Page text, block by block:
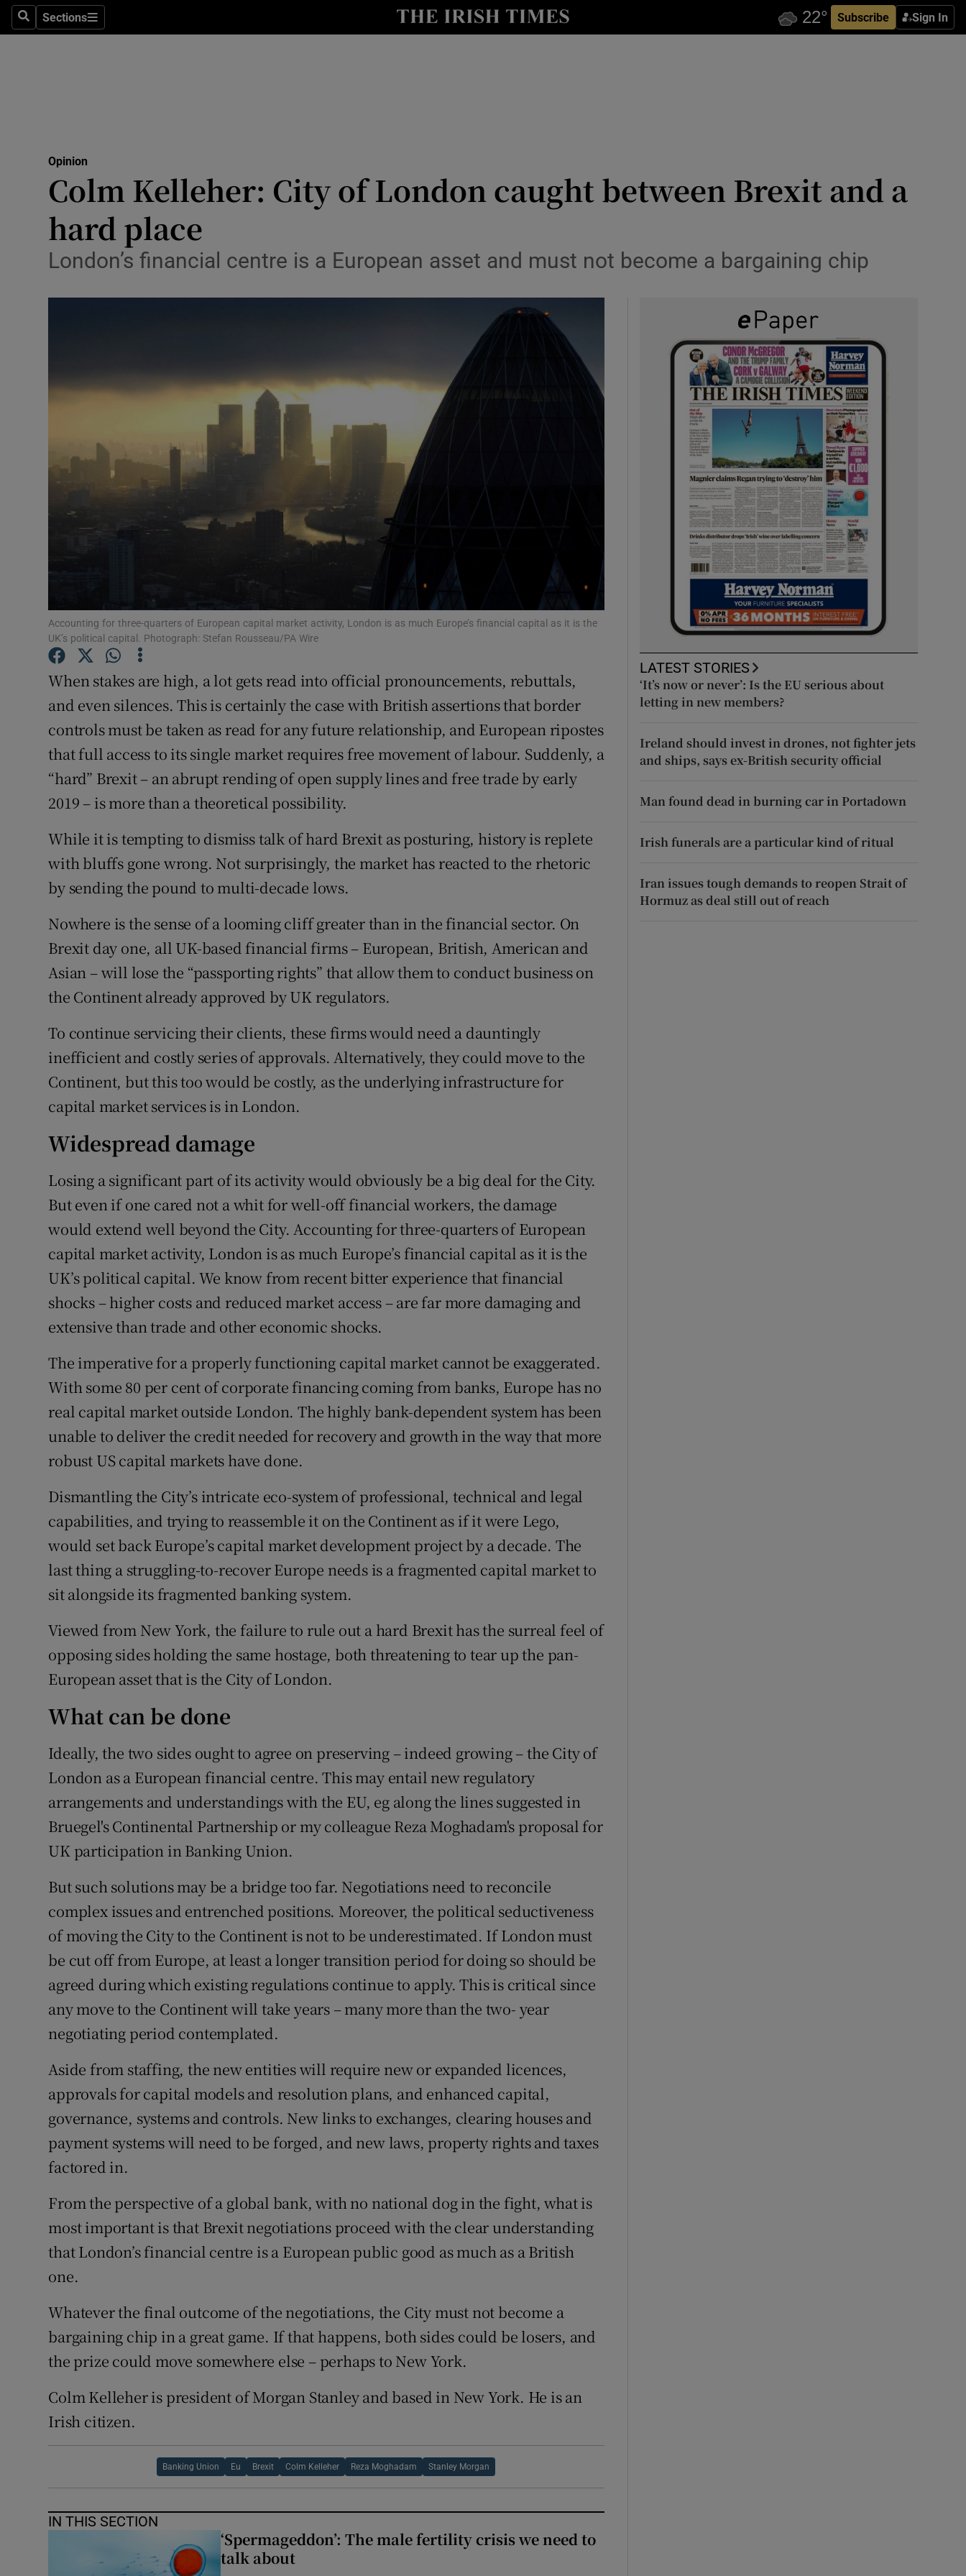
SearchSections
Sections Subscribe Sign In
Show Culture sub sections
Abroad
Transport
Show Podcasts sub sections
Video
Photography
Gaeilge
Student Hub
Opens in new window
Sponsored
Competitions
Newsletters
Weather Forecast
Opinion
Colm Kelleher: City of London caught between Brexit and a
hard place
London’s financial centre is a European asset and must not become a bargaining chip
Accounting for three-quarters of European capital market activity, London is as much Europe’s financial capital as it is the
UK’s political capital. Photograph: Stefan Rousseau/PA Wire
When stakes are high, a lot gets read into official pronouncements, rebuttals,
and even silences. This is certainly the case with British assertions that border
controls must be taken as read for any future relationship, and European ripostes
that full access to its single market requires free movement of labour. Suddenly, a
“hard” Brexit – an abrupt rending of open supply lines and free trade by early
2019 – is more than a theoretical possibility.
While it is tempting to dismiss talk of hard Brexit as posturing, history is replete
with bluffs gone wrong. Not surprisingly, the market has reacted to the rhetoric
by sending the pound to multi-decade lows.
Nowhere is the sense of a looming cliff greater than in the financial sector. On
Brexit day one, all UK-based financial firms – European, British, American and
Asian – will lose the “passporting rights” that allow them to conduct business on
the Continent already approved by UK regulators.
To continue servicing their clients, these firms would need a dauntingly
inefficient and costly series of approvals. Alternatively, they could move to the
Continent, but this too would be costly, as the underlying infrastructure for
capital market services is in London.
Widespread damage
Losing a significant part of its activity would obviously be a big deal for the City.
But even if one cared not a whit for well-off financial workers, the damage
would extend well beyond the City. Accounting for three-quarters of European
capital market activity, London is as much Europe’s financial capital as it is the
UK’s political capital. We know from recent bitter experience that financial
shocks – higher costs and reduced market access – are far more damaging and
extensive than trade and other economic shocks.
The imperative for a properly functioning capital market cannot be exaggerated.
With some 80 per cent of corporate financing coming from banks, Europe has no
real capital market outside London. The highly bank-dependent system has been
unable to deliver the credit needed for recovery and growth in the way that more
robust US capital markets have done.
Dismantling the City’s intricate eco-system of professional, technical and legal
capabilities, and trying to reassemble it on the Continent as if it were Lego,
would set back Europe’s capital market development project by a decade. The
last thing a struggling-to-recover Europe needs is a fragmented capital market to
sit alongside its fragmented banking system.
Viewed from New York, the failure to rule out a hard Brexit has the surreal feel of
opposing sides holding the same hostage, both threatening to tear up the pan-
European asset that is the City of London.
What can be done
Ideally, the two sides ought to agree on preserving – indeed growing – the City of
London as a European financial centre. This may entail new regulatory
arrangements and understandings with the EU, eg along the lines suggested in
Bruegel's Continental Partnership or my colleague Reza Moghadam's proposal for
UK participation in Banking Union.
But such solutions may be a bridge too far. Negotiations need to reconcile
complex issues and entrenched positions. Moreover, the political seductiveness
of moving the City to the Continent is not to be underestimated. If London must
be cut off from Europe, at least a longer transition period for doing so should be
agreed during which existing regulations continue to apply. This is critical since
any move to the Continent will take years – many more than the two- year
negotiating period contemplated.
Aside from staffing, the new entities will require new or expanded licences,
approvals for capital models and resolution plans, and enhanced capital,
governance, systems and controls. New links to exchanges, clearing houses and
payment systems will need to be forged, and new laws, property rights and taxes
factored in.
From the perspective of a global bank, with no national dog in the fight, what is
most important is that Brexit negotiations proceed with the clear understanding
that London’s financial centre is a European public good as much as a British
one.
Whatever the final outcome of the negotiations, the City must not become a
bargaining chip in a great game. If that happens, both sides could be losers, and
the prize could move somewhere else – perhaps to New York.
Colm Kelleher is president of Morgan Stanley and based in New York. He is an
Irish citizen.
Banking Union Eu Brexit Colm Kelleher Reza Moghadam Stanley Morgan
IN THIS SECTION
‘Spermageddon’: The male fertility crisis we need to
talk about
LATEST STORIES
‘It’s now or never’: Is the EU serious about
letting in new members?
Ireland should invest in drones, not fighter jets
and ships, says ex-British security official
Man found dead in burning car in Portadown
Irish funerals are a particular kind of ritual
Iran issues tough demands to reopen Strait of
Hormuz as deal still out of reach